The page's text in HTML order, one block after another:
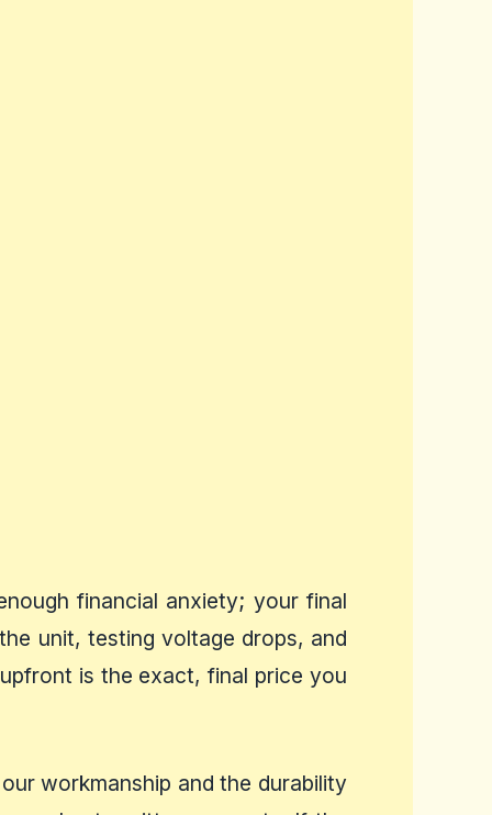
financial anxiety; your final
unit, testing voltage drops, and
is the exact, final price you
workmanship and the durability